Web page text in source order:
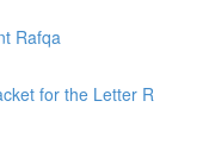
Rafqa
for the Letter R